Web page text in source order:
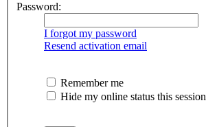
Password:
I forgot my password
Resend activation email
Remember me
Hide my online status this session